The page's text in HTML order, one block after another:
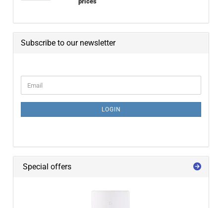
Subscribe to our newsletter
LOGIN
Special offers